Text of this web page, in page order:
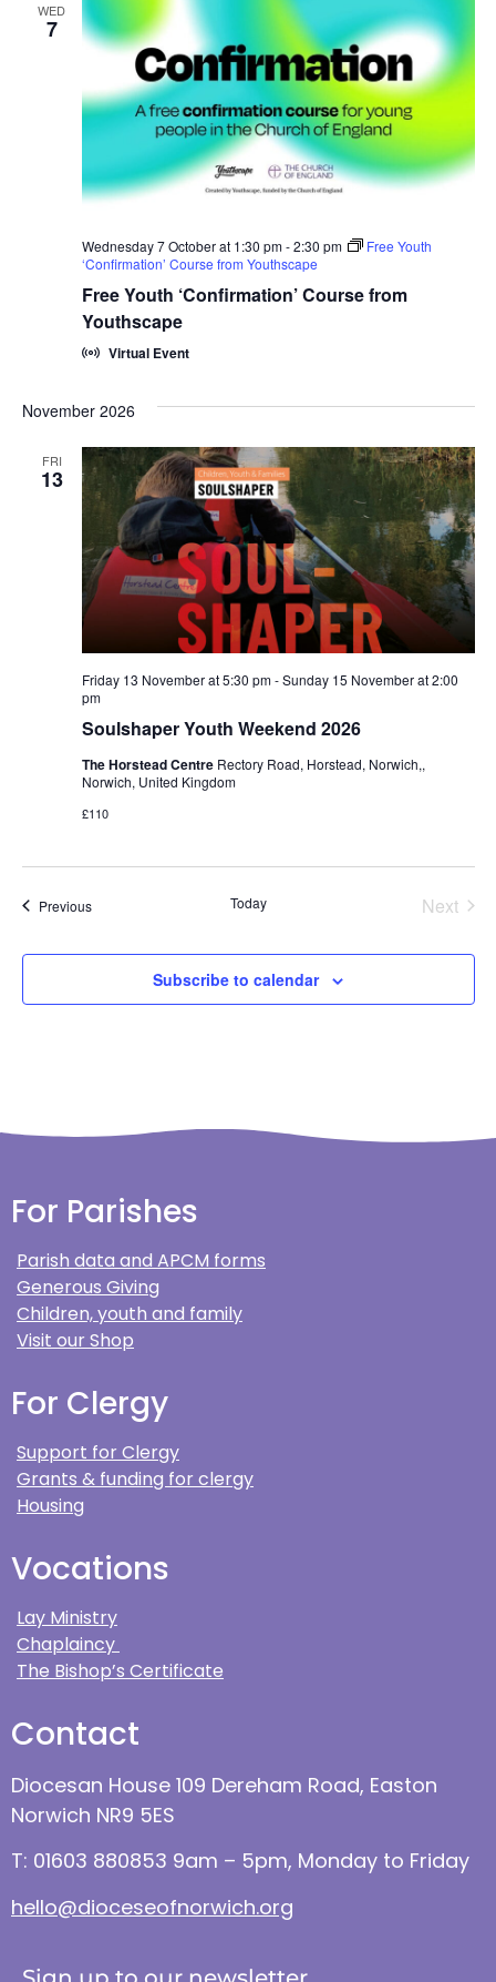
WED
7
Free Youth ‘Confirmation’ Course from
Youthscape
Wednesday 7 October at 1:30 pm-2:30 pm
Free Youth
‘Confirmation’ Course from Youthscape
Virtual Event
November 2026
FRI
13
Soulshaper Youth Weekend 2026
Friday 13 November at 5:30 pm-Sunday 15 November at 2:00
pm
The Horstead Centre Rectory Road, Horstead, Norwich,,
Norwich, United Kingdom
£110
PreviousEvents Today Next
Subscribe to calendar
For Parishes
Parish data and APCM forms
Generous Giving
Children, youth and family
Visit our Shop
For Clergy
Support for Clergy
Grants & funding for clergy
Housing
Vocations
Lay Ministry
Chaplaincy
The Bishop’s Certificate
Contact
Diocesan House 109 Dereham Road, Easton
Norwich NR9 5ES
T: 01603 880853 9am – 5pm, Monday to Friday
hello@dioceseofnorwich.org